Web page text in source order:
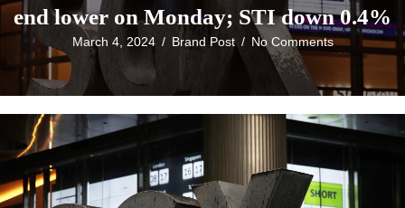
end lower on Monday; STI down 0.4%
March 4, 2024 / Brand Post / No Comments